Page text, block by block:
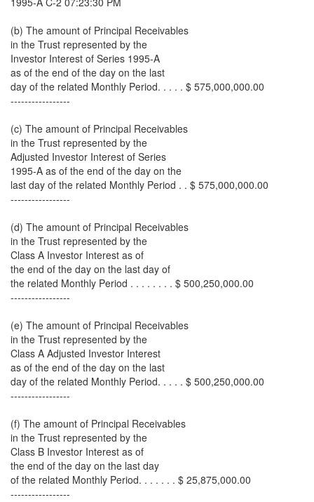
(b) The amount of Principal Receivables
in the Trust represented by the
Investor Interest of Series 1995-A
as of the end of the day on the last
day of the related Monthly Period. . . . . $ 575,000,000.00
-----------------
(c) The amount of Principal Receivables
in the Trust represented by the
Adjusted Investor Interest of Series
1995-A as of the end of the day on the
last day of the related Monthly Period . . $ 575,000,000.00
-----------------
(d) The amount of Principal Receivables
in the Trust represented by the
Class A Investor Interest as of
the end of the day on the last day of
the related Monthly Period . . . . . . . . $ 500,250,000.00
-----------------
(e) The amount of Principal Receivables
in the Trust represented by the
Class A Adjusted Investor Interest
as of the end of the day on the last
day of the related Monthly Period. . . . . $ 500,250,000.00
-----------------
(f) The amount of Principal Receivables
in the Trust represented by the
Class B Investor Interest as of
the end of the day on the last day
of the related Monthly Period. . . . . . . $ 25,875,000.00
-----------------